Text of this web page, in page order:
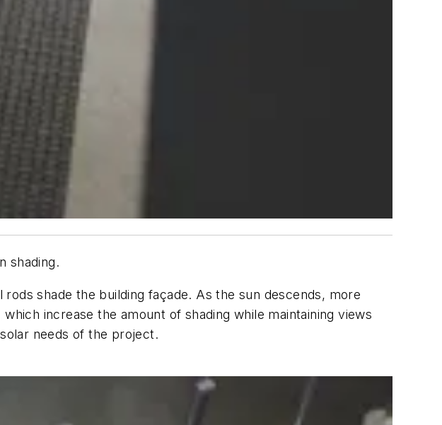
shading.
shade the building façade. As the sun descends, more
increase the amount of shading while maintaining views
needs of the project.